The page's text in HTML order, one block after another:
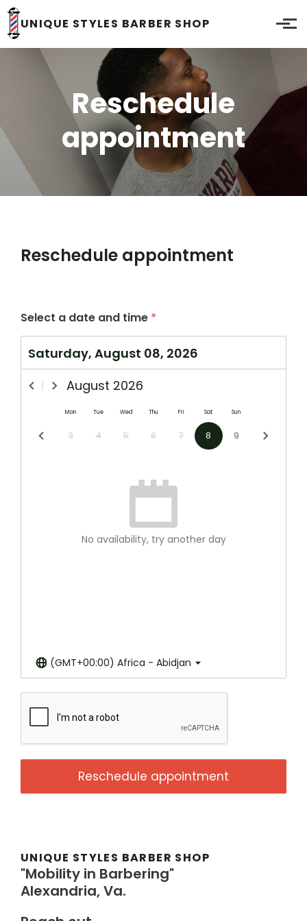
Skip to main content
UNIQUE STYLES BARBER SHOP
Reschedule
appointment
Reschedule appointment
Select a date and time *
Saturday, August 08, 2026
August 2026
Mon
3
Tue
4
Wed
5
Thu
6
Fri
7
Sat
8
Sun
9
No availability, try another day
(GMT+00:00) Africa - Abidjan
Reschedule appointment
UNIQUE STYLES BARBER SHOP
"Mobility in Barbering"
Alexandria, Va.